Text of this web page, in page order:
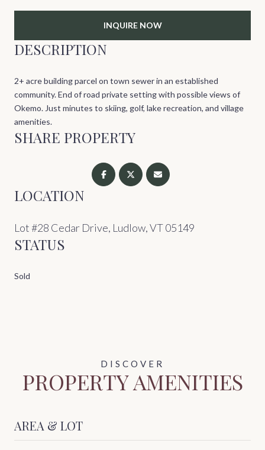
INQUIRE NOW
DESCRIPTION
2+ acre building parcel on town sewer in an established
community. End of road private setting with possible views of
Okemo. Just minutes to skiing, golf, lake recreation, and village
amenities.
SHARE PROPERTY
LOCATION
Lot #28 Cedar Drive, Ludlow, VT 05149
STATUS
Sold
PROPERTY AMENITIES
AREA & LOT